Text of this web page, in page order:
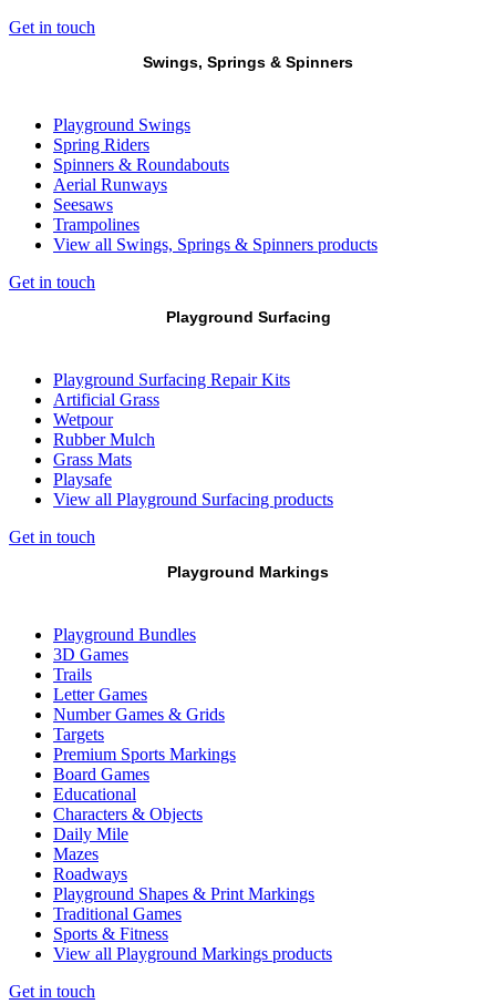
Get in touch
Swings, Springs & Spinners
Playground Swings
Spring Riders
Spinners & Roundabouts
Aerial Runways
Seesaws
Trampolines
View all Swings, Springs & Spinners products
Get in touch
Playground Surfacing
Playground Surfacing Repair Kits
Artificial Grass
Wetpour
Rubber Mulch
Grass Mats
Playsafe
View all Playground Surfacing products
Get in touch
Playground Markings
Playground Bundles
3D Games
Trails
Letter Games
Number Games & Grids
Targets
Premium Sports Markings
Board Games
Educational
Characters & Objects
Daily Mile
Mazes
Roadways
Playground Shapes & Print Markings
Traditional Games
Sports & Fitness
View all Playground Markings products
Get in touch